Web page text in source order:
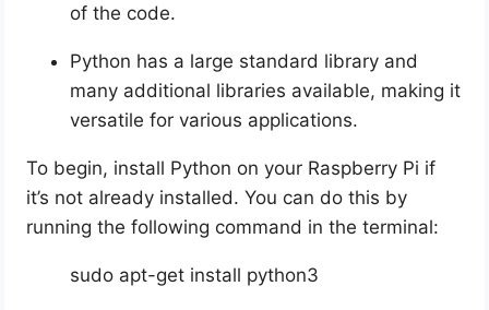
of the code.
Python has a large standard library and
many additional libraries available, making it
versatile for various applications.
To begin, install Python on your Raspberry Pi if
it’s not already installed. You can do this by
running the following command in the terminal:
sudo apt-get install python3